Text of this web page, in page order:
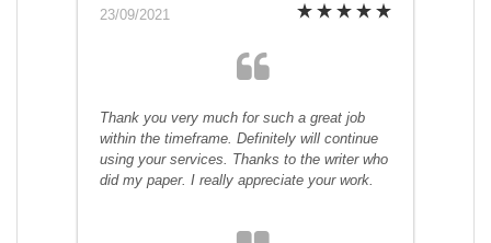
23/09/2021
Thank you very much for such a great job
within the timeframe. Definitely will continue
using your services. Thanks to the writer who
did my paper. I really appreciate your work.